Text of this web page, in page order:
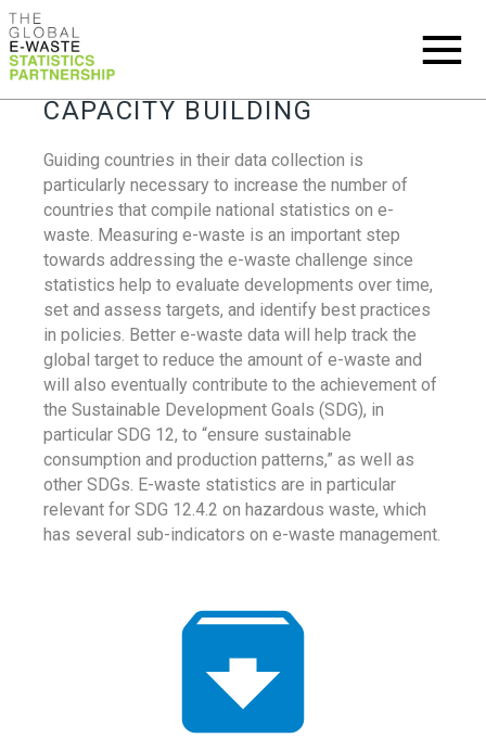
CAPACITY BUILDING
Guiding countries in their data collection is
particularly necessary to increase the number of
countries that compile national statistics on e-
waste. Measuring e-waste is an important step
towards addressing the e-waste challenge since
statistics help to evaluate developments over time,
set and assess targets, and identify best practices
in policies. Better e-waste data will help track the
global target to reduce the amount of e-waste and
will also eventually contribute to the achievement of
the Sustainable Development Goals (SDG), in
particular SDG 12, to “ensure sustainable
consumption and production patterns,” as well as
other SDGs. E-waste statistics are in particular
relevant for SDG 12.4.2 on hazardous waste, which
has several sub-indicators on e-waste management.